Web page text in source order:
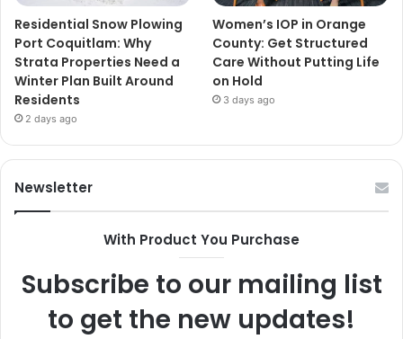
Residential Snow Plowing
Port Coquitlam: Why
Strata Properties Need a
Winter Plan Built Around
Residents
2 days ago
Women’s IOP in Orange
County: Get Structured
Care Without Putting Life
on Hold
3 days ago
Newsletter
With Product You Purchase
Subscribe to our mailing list
to get the new updates!